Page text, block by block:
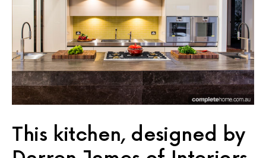
This kitchen, designed by